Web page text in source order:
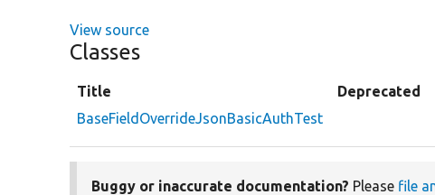
View source
Classes
Title Deprecated
BaseFieldOverrideJsonBasicAuthTest
Buggy or inaccurate documentation? Please file